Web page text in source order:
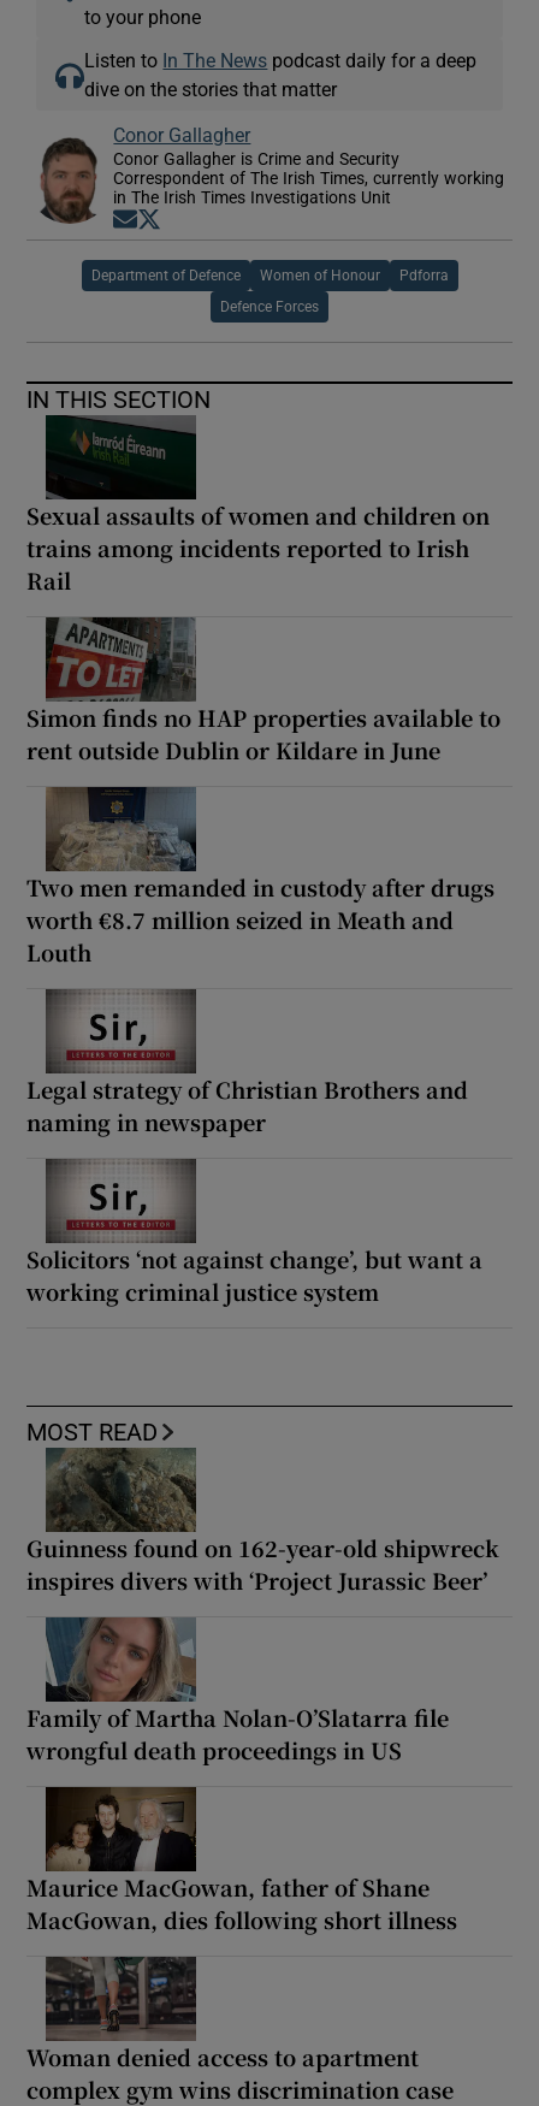
to your phone
Listen to In The News podcast daily for a deep
dive on the stories that matter
Conor Gallagher
Conor Gallagher is Crime and Security
Correspondent of The Irish Times, currently working
in The Irish Times Investigations Unit
Opens in new window
Department of Defence Women of Honour Pdforra
Defence Forces
IN THIS SECTION
Sexual assaults of women and children on
trains among incidents reported to Irish
Rail
Simon finds no HAP properties available to
rent outside Dublin or Kildare in June
Two men remanded in custody after drugs
worth €8.7 million seized in Meath and
Louth
Legal strategy of Christian Brothers and
naming in newspaper
Solicitors ‘not against change’, but want a
working criminal justice system
MOST READ
Guinness found on 162-year-old shipwreck
inspires divers with ‘Project Jurassic Beer’
Family of Martha Nolan-O’Slatarra file
wrongful death proceedings in US
Maurice MacGowan, father of Shane
MacGowan, dies following short illness
Woman denied access to apartment
complex gym wins discrimination case